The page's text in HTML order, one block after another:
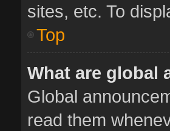
sites, etc. To
Top
What are global
Global
read them